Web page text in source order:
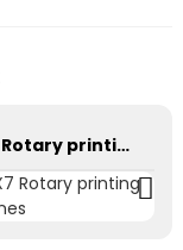
IQ-X7 Rotary printing Machines